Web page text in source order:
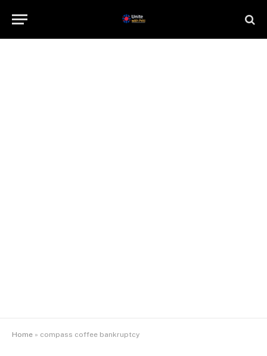
Home » compass coffee bankruptcy